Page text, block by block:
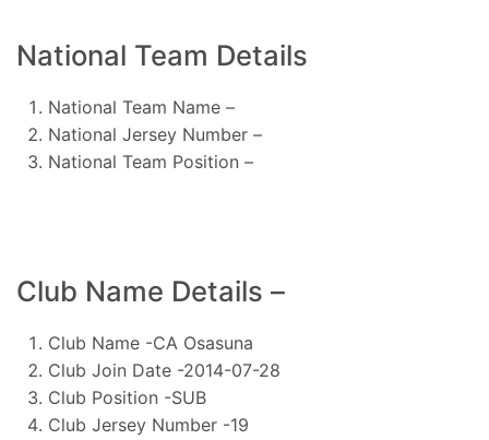
National Team Details
National Team Name –
National Jersey Number –
National Team Position –
Club Name Details –
Club Name -CA Osasuna
Club Join Date -2014-07-28
Club Position -SUB
Club Jersey Number -19